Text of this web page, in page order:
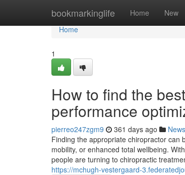
bookmarkinglife Home New
Home
Home
1
How to find the
performance
pierreo247zgm9 361 days ago News
Finding the appropriate chiropractor can
mobility, or enhanced total wellbeing.
people are turning to chiropractic
https://mchugh-vestergaard-